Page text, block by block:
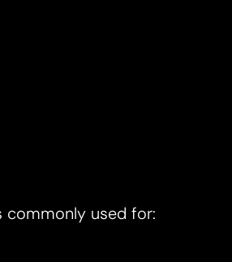
commonly used for: